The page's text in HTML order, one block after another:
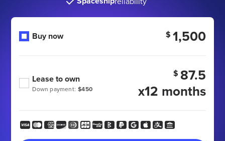
Buy now $ 1,500
Down payment: $450
Lease to own $ 87.5
x12 months